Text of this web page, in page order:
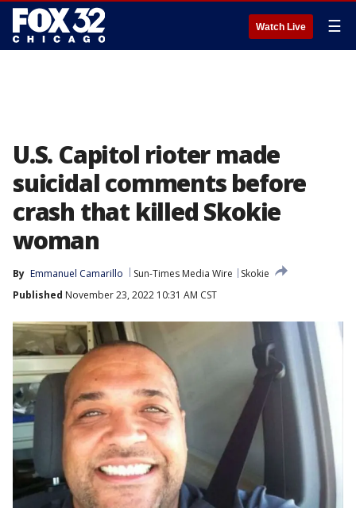
Watch Live ☰
U.S. Capitol rioter made
suicidal comments before
crash that killed Skokie
woman
By Emmanuel Camarillo Sun-Times Media Wire
Skokie
Published November 23, 2022 10:31 AM CST